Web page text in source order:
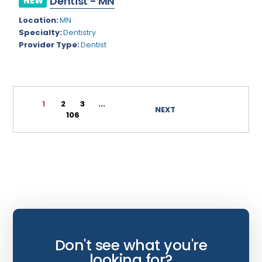
Wyoming
Infectious Disease
Internal Medicine
Interventional Cardiology
Interventional Neurology
Neonatology
Location:MN
Specialty:Dentistry
Provider Type:Dentist
1 2 3
...
106
NEXT
Don't see what you're